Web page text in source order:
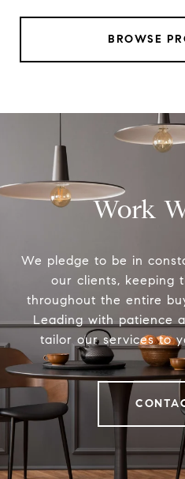
BROWSE
Work
We pledge to be in
our clients, keeping
throughout the entire
Leading with patience
tailor our services to